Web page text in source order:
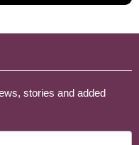
stories and added